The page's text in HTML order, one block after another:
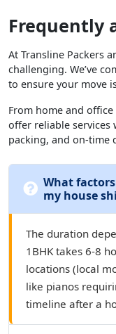
Frequently
At Transline Packers
challenging. We’ve
to ensure your move
From home and
offer reliable services
packing, and on-time
What
my house
The duration
1BHK takes 6-8
locations (local
like pianos
timeline after a